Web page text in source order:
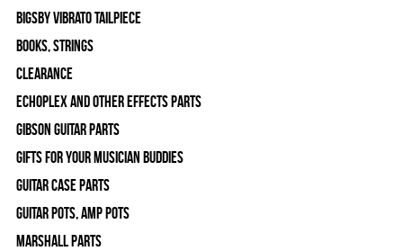
Bigsby Vibrato Tailpiece
Books, Strings
Clearance
Echoplex and Other Effects Parts
Gibson Guitar Parts
Gifts For Your Musician Buddies
Guitar Case Parts
Guitar Pots, Amp Pots
Marshall Parts